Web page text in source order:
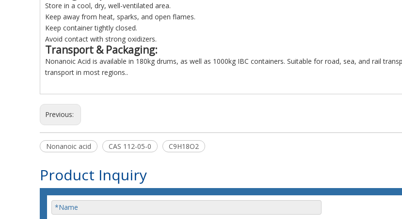
Store in a cool, dry, well-ventilated area.
Keep away from heat, sparks, and open flames.
Keep container tightly closed.
Avoid contact with strong oxidizers.
Transport & Packaging:
Nonanoic Acid is available in 180kg drums, as well as 1000kg IBC containers. Suitable for road, sea, and rail
transport in most regions..
Previous:
Nonanoic acid CAS 112-05-0 C9H18O2
Product Inquiry